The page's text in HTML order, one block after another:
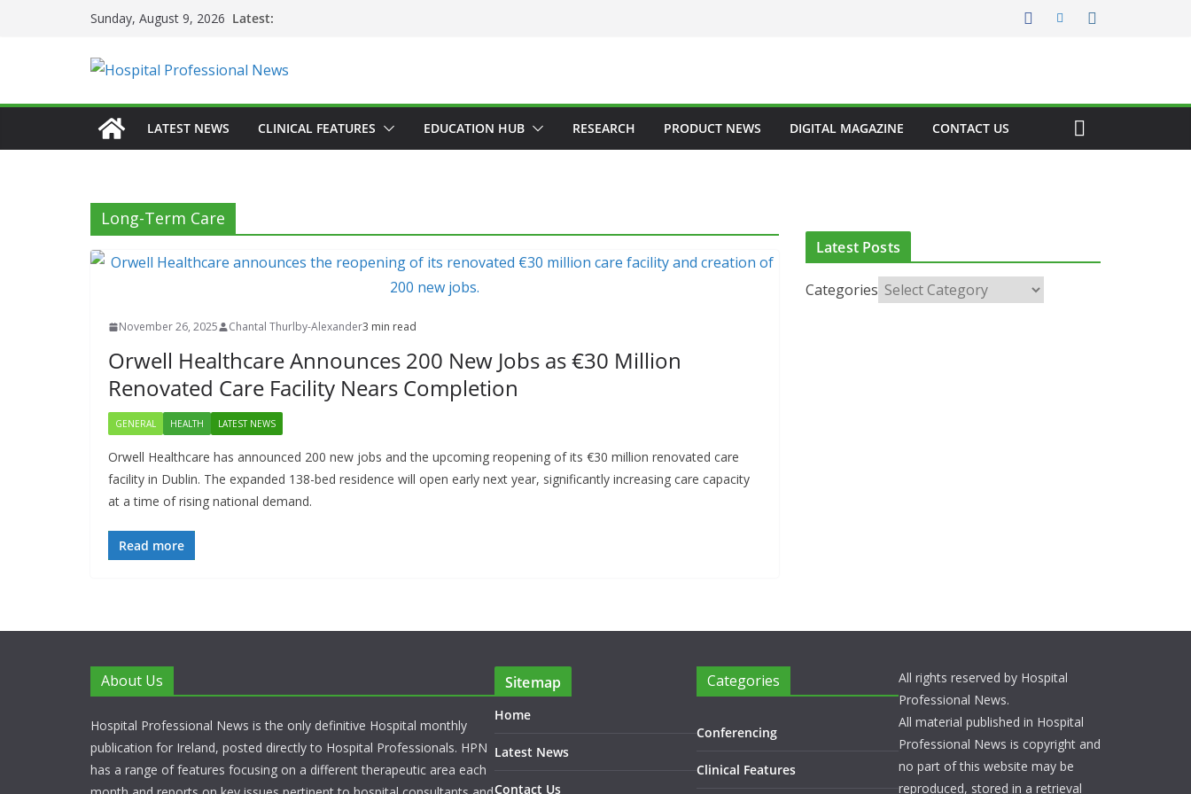
Sunday, August 9, 2026 Latest:
LATEST NEWS CLINICAL FEATURES EDUCATION HUB RESEARCH PRODUCT NEWS DIGITAL MAGAZINE CONTACT US
Long-Term Care
November 26, 2025 Chantal Thurlby-Alexander3 min read
Orwell Healthcare Announces 200 New Jobs as €30 Million
Renovated Care Facility Nears Completion
GENERAL HEALTH LATEST NEWS
Orwell Healthcare has announced 200 new jobs and the upcoming reopening of its €30 million renovated care
facility in Dublin. The expanded 138-bed residence will open early next year, significantly increasing care capacity
at a time of rising national demand.
Read more
Latest Posts
Categories
About Us
Hospital Professional News is the only definitive Hospital monthly
publication for Ireland, posted directly to Hospital Professionals. HPN
has a range of features focusing on a different therapeutic area each
Sitemap
Home
Latest News
Contact Us
Categories
Conferencing
Clinical Features
All rights reserved by Hospital
Professional News.
All material published in Hospital
Professional News is copyright and
no part of this website may be
reproduced, stored in a retrieval